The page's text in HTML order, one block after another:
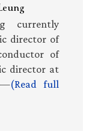
currently
director of
of
director at
(Read full